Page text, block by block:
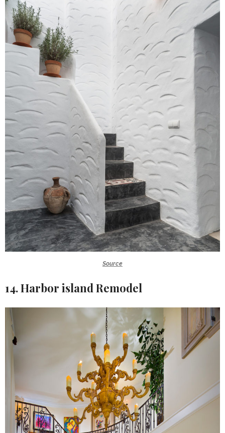
Source
14. Harbor island Remodel